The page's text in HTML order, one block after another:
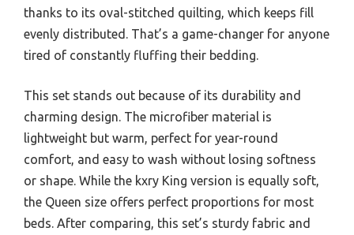
thanks to its oval-stitched quilting, which keeps fill
evenly distributed. That’s a game-changer for anyone
tired of constantly fluffing their bedding.
This set stands out because of its durability and
charming design. The microfiber material is
lightweight but warm, perfect for year-round
comfort, and easy to wash without losing softness
or shape. While the kxry King version is equally soft,
the Queen size offers perfect proportions for most
beds. After comparing, this set’s sturdy fabric and